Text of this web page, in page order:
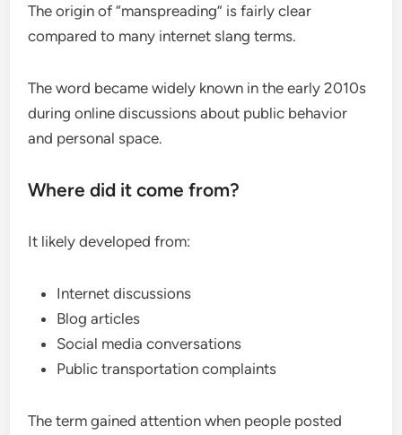
The origin of “manspreading” is fairly clear
compared to many internet slang terms.
The word became widely known in the early 2010s
during online discussions about public behavior
and personal space.
Where did it come from?
It likely developed from:
Internet discussions
Blog articles
Social media conversations
Public transportation complaints
The term gained attention when people posted